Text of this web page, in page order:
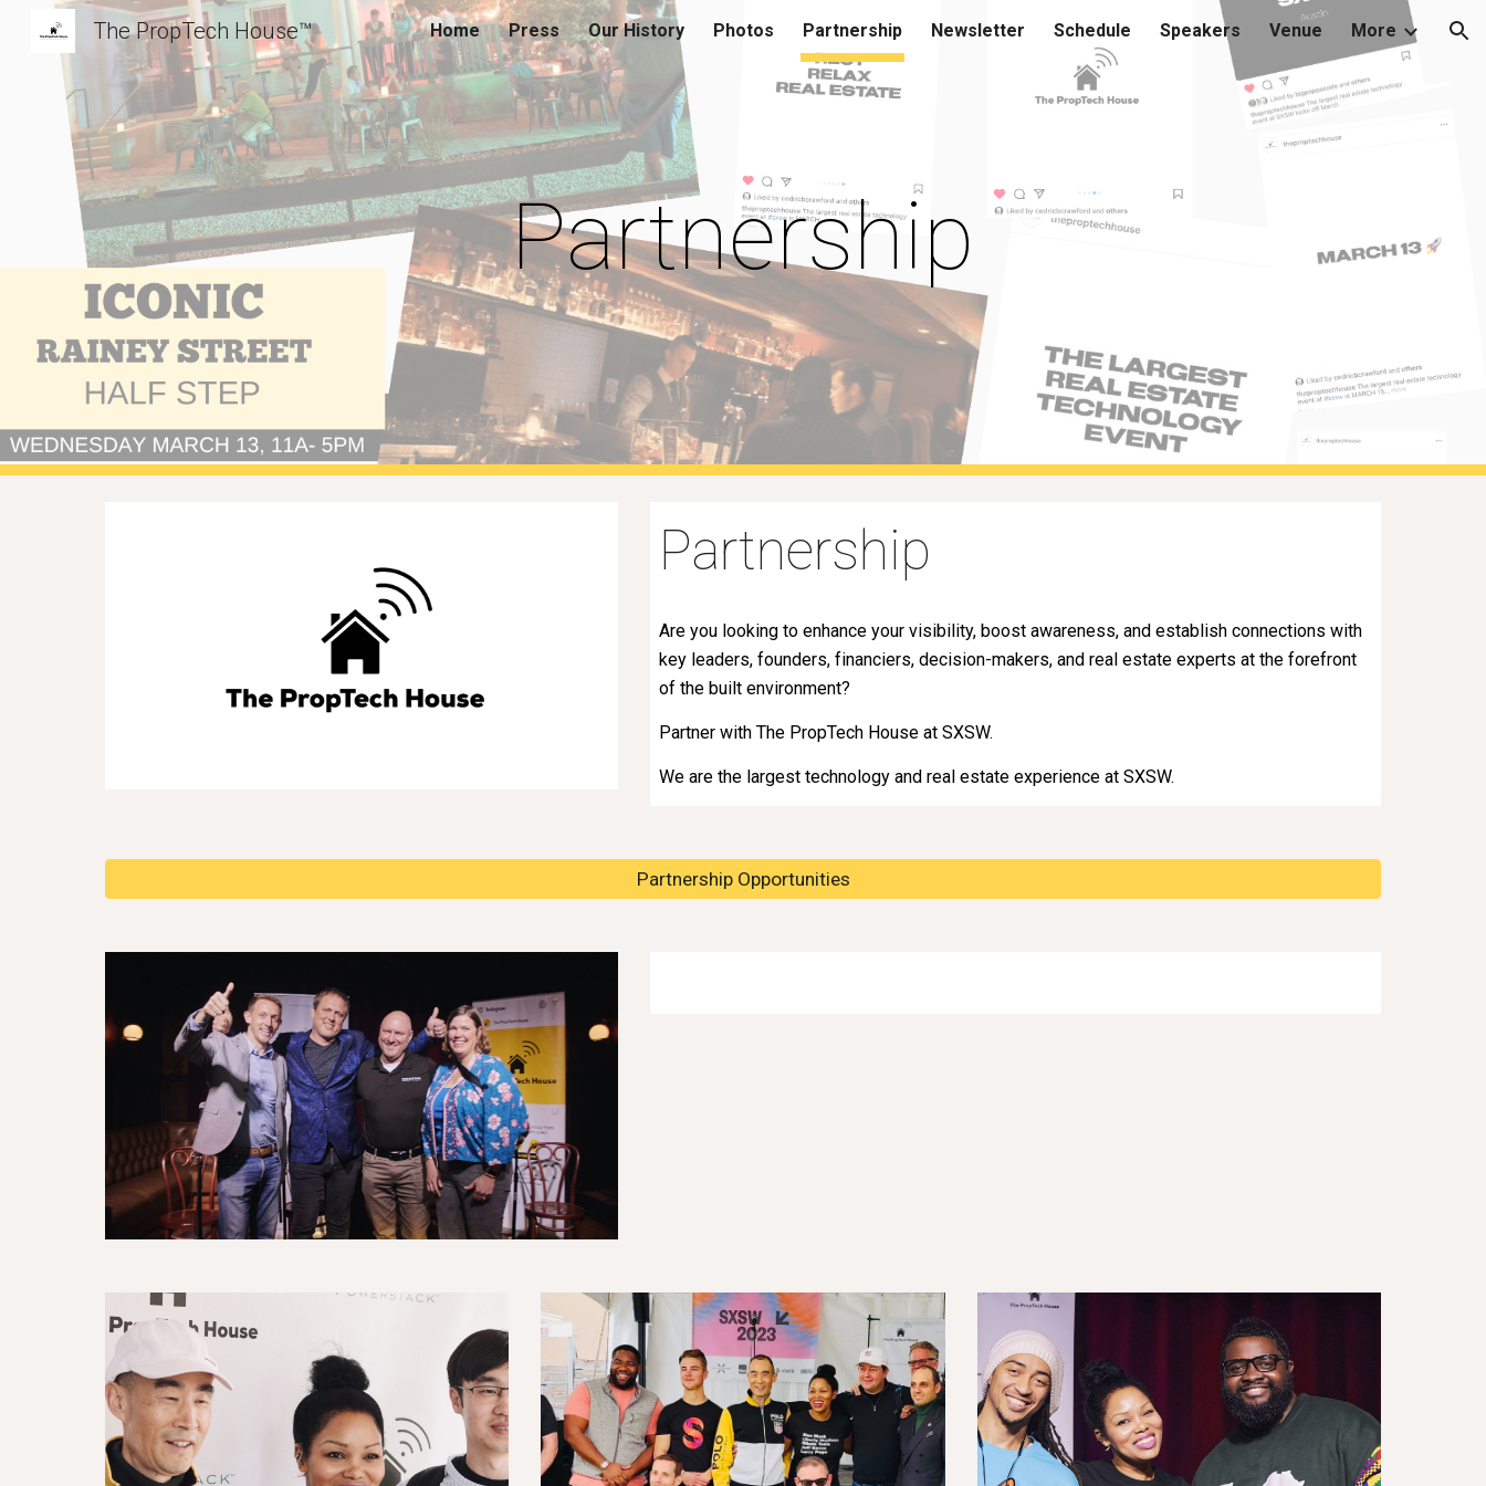
Skip to main content Skip to navigation
The PropTech House™️ Home Press Our History Photos Partnership Newsletter Schedule Speakers Venue More
Partnership
Partnership
Are you looking to enhance your visibility, boost awareness, and establish connections with
key leaders, founders, financiers, decision-makers, and real estate experts at the forefront
of the built environment?
Partner with The PropTech House at SXSW.
We are the largest technology and real estate experience at SXSW.
Partnership Opportunities